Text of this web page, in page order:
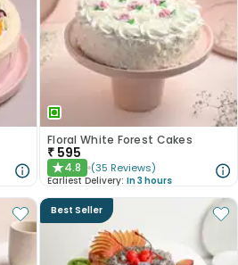
Floral White Forest Cakes
₹ 595
★4.8 (35 Reviews)
Earliest Delivery: In 3 hours
Best Seller